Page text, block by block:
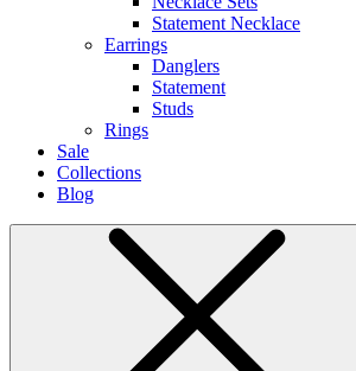
Statement Necklace
Earrings
Danglers
Statement
Studs
Rings
Sale
Collections
Blog